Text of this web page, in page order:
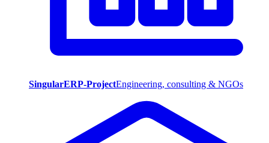
SingularERP-ProjectEngineering, consulting & NGOs